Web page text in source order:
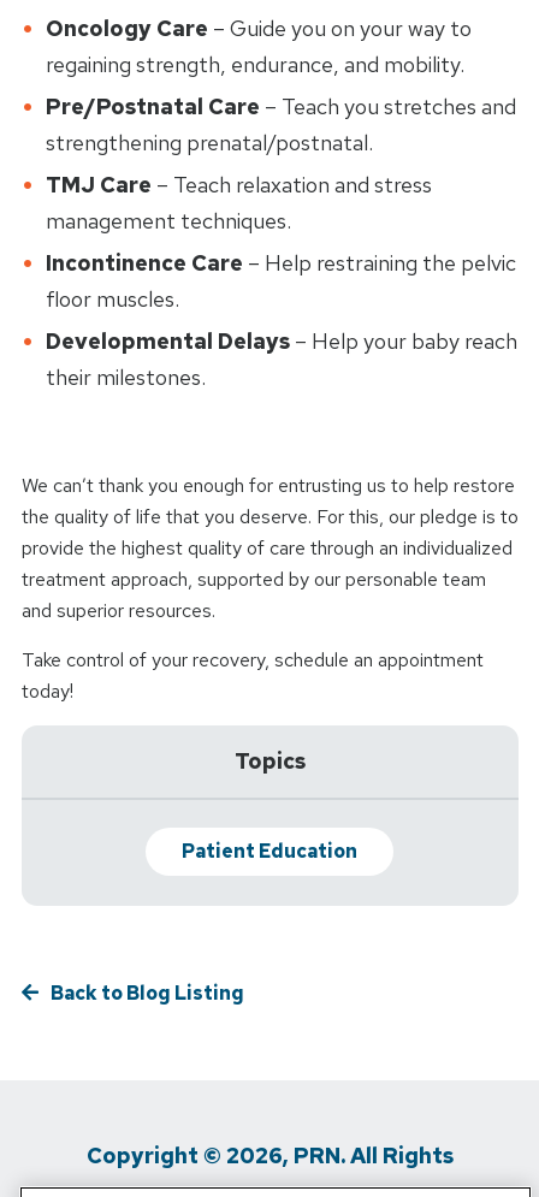
Oncology Care – Guide you on your way to
regaining strength, endurance, and mobility.
Pre/Postnatal Care – Teach you stretches and
strengthening prenatal/postnatal.
TMJ Care – Teach relaxation and stress
management techniques.
Incontinence Care – Help restraining the pelvic
floor muscles.
Developmental Delays– Help your baby reach
their milestones.
We can’t thank you enough for entrusting us to help restore
the quality of life that you deserve. For this, our pledge is to
provide the highest quality of care through an individualized
treatment approach, supported by our personable team
and superior resources.
Take control of your recovery, schedule an appointment
today!
Topics
Patient Education
Back to Blog Listing
Copyright © 2026, PRN. All Rights